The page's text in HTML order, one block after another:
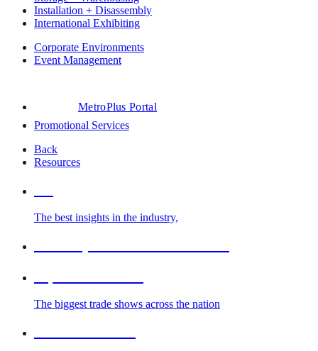
Installation + Disassembly
International Exhibiting
Corporate Environments
Event Management
MetroPlus Portal
Promotional Services
Back
Resources
The best insights in the industry,
The biggest trade shows across the nation